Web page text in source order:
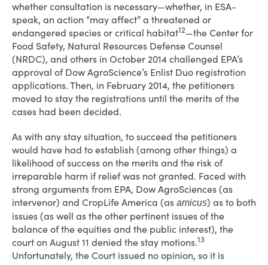
whether consultation is necessary—whether, in ESA-
speak, an action “may affect” a threatened or
endangered species or critical habitat12—the Center for
Food Safety, Natural Resources Defense Counsel
(NRDC), and others in October 2014 challenged EPA’s
approval of Dow AgroScience’s Enlist Duo registration
applications. Then, in February 2014, the petitioners
moved to stay the registrations until the merits of the
cases had been decided.
As with any stay situation, to succeed the petitioners
would have had to establish (among other things) a
likelihood of success on the merits and the risk of
irreparable harm if relief was not granted. Faced with
strong arguments from EPA, Dow AgroSciences (as
intervenor) and CropLife America (as amicus) as to both
issues (as well as the other pertinent issues of the
balance of the equities and the public interest), the
court on August 11 denied the stay motions.13
Unfortunately, the Court issued no opinion, so it is